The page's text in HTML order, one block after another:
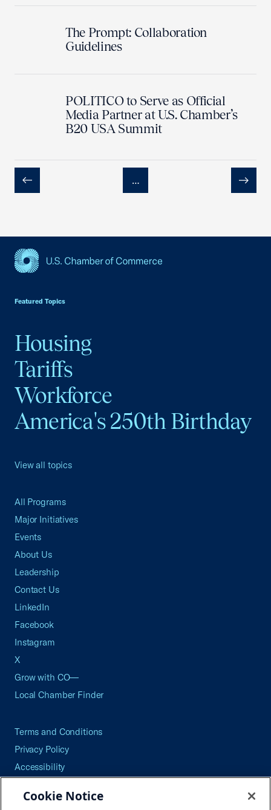
The Prompt: Collaboration
Guidelines
POLITICO to Serve as Official
Media Partner at U.S. Chamber’s
B20 USA Summit
Previous
…
Next
Featured Topics
Housing
Tariffs
Workforce
America's 250th Birthday
View all topics
All Programs
Major Initiatives
Events
About Us
Leadership
Contact Us
LinkedIn
Facebook
Instagram
X
Grow with CO—
Local Chamber Finder
Terms and Conditions
Privacy Policy
Accessibility
Careers
Cookie Notice